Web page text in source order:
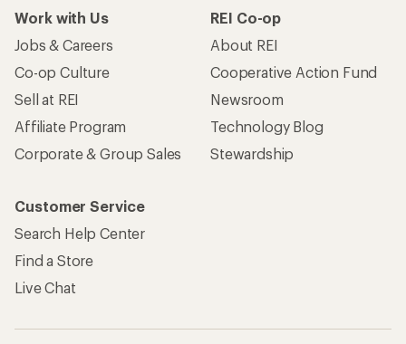
Work with Us
Jobs & Careers
Co-op Culture
Sell at REI
Affiliate Program
Corporate & Group Sales
REI Co-op
About REI
Cooperative Action Fund
Newsroom
Technology Blog
Stewardship
Customer Service
Search Help Center
Find a Store
Live Chat